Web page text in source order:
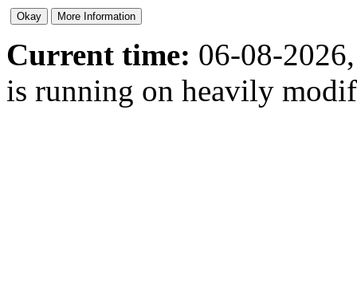
Current time: 06-08-
is running on heavily